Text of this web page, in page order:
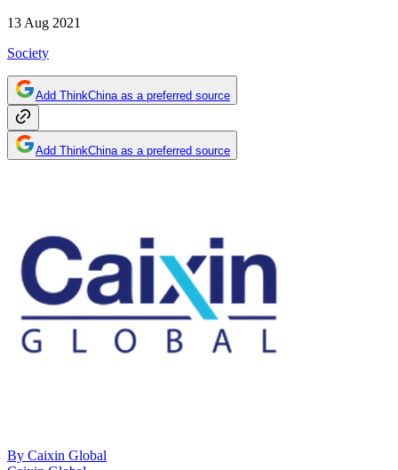
13 Aug 2021
Society
Add ThinkChina as a preferred source
Add ThinkChina as a preferred source
By Caixin Global